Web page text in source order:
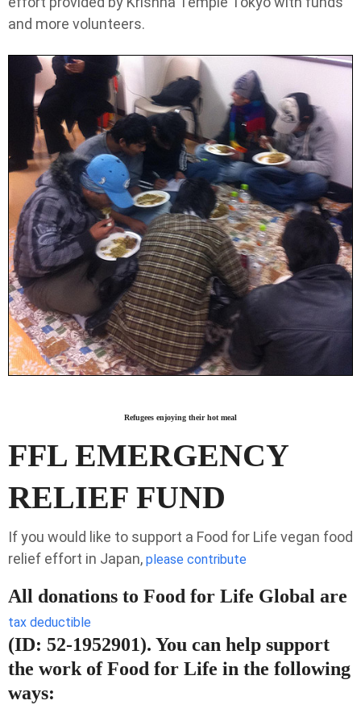
and more volunteers.
Refugees enjoying their hot meal
FFL EMERGENCY
RELIEF FUND
If you would like to support a Food for Life vegan food
relief effort in Japan, please contribute
All donations to Food for Life Global are
tax deductible
(ID: 52-1952901). You can help support
the work of Food for Life in the following
ways: